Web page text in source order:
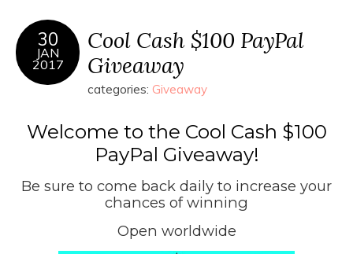
30
JAN
2017
Cool Cash $100 PayPal
Giveaway
categories: Giveaway
Welcome to the Cool Cash $100
PayPal Giveaway!
Be sure to come back daily to increase your
chances of winning
Open worldwide